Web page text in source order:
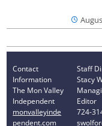
Contact
Information
The Mon Valley
Independent
monvalleyinde
pendent.com
Staff
Stacy
Editor
724-